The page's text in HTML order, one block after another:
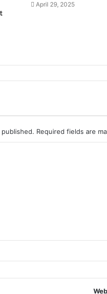
April 29, 2025
Required fields are